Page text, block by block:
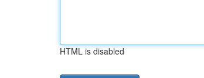
HTML is disabled